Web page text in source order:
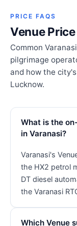
PRICE FAQS
Venue
Common
pilgrimage
and how the
Lucknow.
What is the
in Varanasi?
Varanasi's
the HX2 petrol
DT diesel
the Varanasi
Which Venue